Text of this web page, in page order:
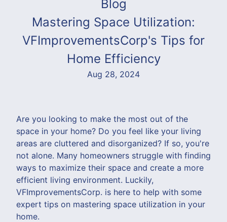
Blog
Mastering Space Utilization:
VFImprovementsCorp's Tips for
Home Efficiency
Aug 28, 2024
Are you looking to make the most out of the
space in your home? Do you feel like your living
areas are cluttered and disorganized? If so, you're
not alone. Many homeowners struggle with finding
ways to maximize their space and create a more
efficient living environment. Luckily,
VFImprovementsCorp. is here to help with some
expert tips on mastering space utilization in your
home.